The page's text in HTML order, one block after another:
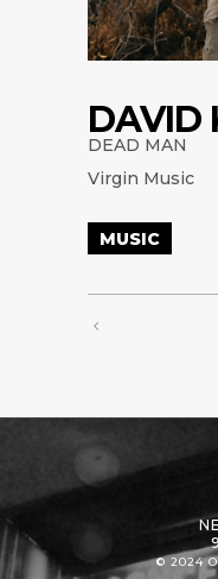
DAVID
DEAD MAN
Virgin Music
MUSIC
© 2024